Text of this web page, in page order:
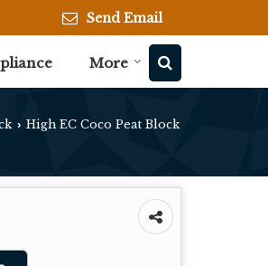
Send Email
More
› High EC Coco Peat Block